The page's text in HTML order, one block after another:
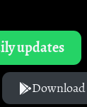
updates